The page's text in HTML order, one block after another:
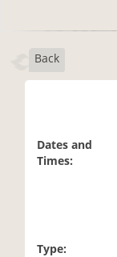
Back
Dates and
Times:
Type: